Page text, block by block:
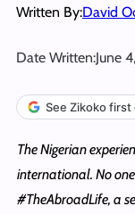
Written By:David
Date Written:June
See Zikoko first
The Nigerian
international. No
#TheAbroadLife, a